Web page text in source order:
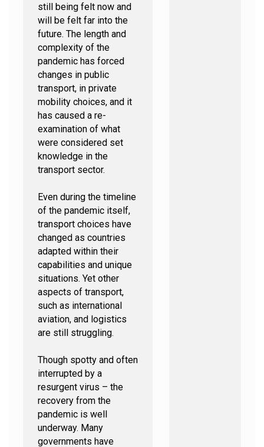
still being felt now and
will be felt far into the
future. The length and
complexity of the
pandemic has forced
changes in public
transport, in private
mobility choices, and it
has caused a re-
examination of what
were considered set
knowledge in the
transport sector.
Even during the timeline
of the pandemic itself,
transport choices have
changed as countries
adapted within their
capabilities and unique
situations. Yet other
aspects of transport,
such as international
aviation, and logistics
are still struggling.
Though spotty and often
interrupted by a
resurgent virus – the
recovery from the
pandemic is well
underway. Many
governments have